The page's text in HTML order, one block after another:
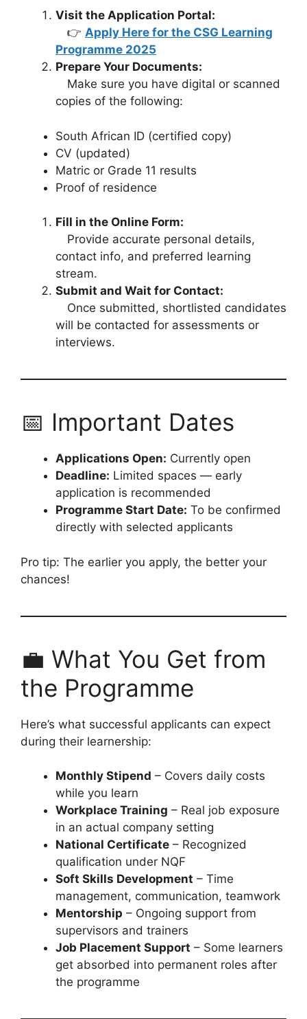
Visit the Application Portal:
👉 Apply Here for the CSG Learning
Programme 2025
Prepare Your Documents:
Make sure you have digital or scanned
copies of the following:
South African ID (certified copy)
CV (updated)
Matric or Grade 11 results
Proof of residence
Fill in the Online Form:
Provide accurate personal details,
contact info, and preferred learning
stream.
Submit and Wait for Contact:
Once submitted, shortlisted candidates
will be contacted for assessments or
interviews.
📅 Important Dates
Applications Open: Currently open
Deadline: Limited spaces — early
application is recommended
Programme Start Date: To be confirmed
directly with selected applicants
Pro tip: The earlier you apply, the better your
chances!
💼 What You Get from
the Programme
Here’s what successful applicants can expect
during their learnership:
Monthly Stipend – Covers daily costs
while you learn
Workplace Training – Real job exposure
in an actual company setting
National Certificate – Recognized
qualification under NQF
Soft Skills Development – Time
management, communication, teamwork
Mentorship – Ongoing support from
supervisors and trainers
Job Placement Support – Some learners
get absorbed into permanent roles after
the programme